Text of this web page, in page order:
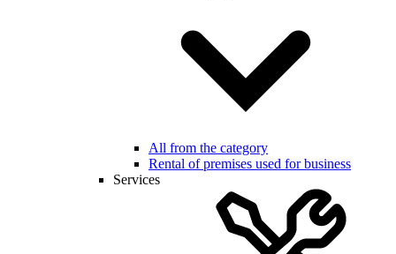
All from the category
Rental of premises used for business
Services